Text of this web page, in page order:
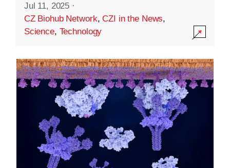
Jul 11, 2025 ·
CZ Biohub Network,CZI in the News,
Science, Technology